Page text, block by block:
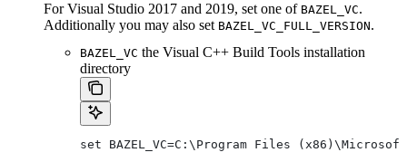
For Visual Studio 2017 and 2019, set one of BAZEL_VC.
Additionally you may also set BAZEL_VC_FULL_VERSION.
BAZEL_VC the Visual C++ Build Tools installation
directory
set BAZEL_VC=C:\Program Files